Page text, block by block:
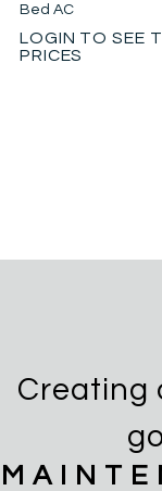
Bed AC
LOGIN TO SEE
PRICES
Creating